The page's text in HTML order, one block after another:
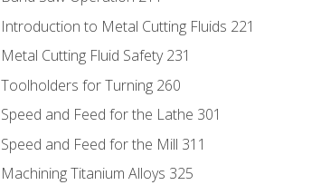
Introduction to Metal Cutting Fluids 221
Metal Cutting Fluid Safety 231
Toolholders for Turning 260
Speed and Feed for the Lathe 301
Speed and Feed for the Mill 311
Machining Titanium Alloys 325